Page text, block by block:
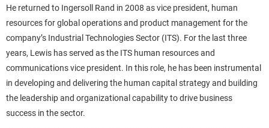
He returned to Ingersoll Rand in 2008 as vice president, human
resources for global operations and product management for the
company’s Industrial Technologies Sector (ITS). For the last three
years, Lewis has served as the ITS human resources and
communications vice president. In this role, he has been instrumental
in developing and delivering the human capital strategy and building
the leadership and organizational capability to drive business
success in the sector.